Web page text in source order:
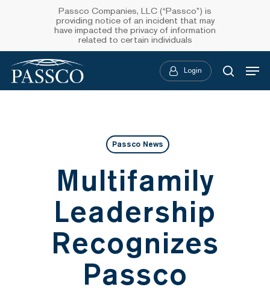
main
content
Passco Companies, LLC (“Passco”) is
providing notice of an incident that may
have impacted the privacy of information
related to certain individuals
Login
search
Menu
Passco News
Multifamily
Leadership
Recognizes
Passco